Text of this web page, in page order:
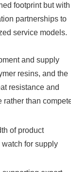
footprint but with
partnerships to
service models.
and supply
resins, and the
resistance and
rather than
of product
for supply